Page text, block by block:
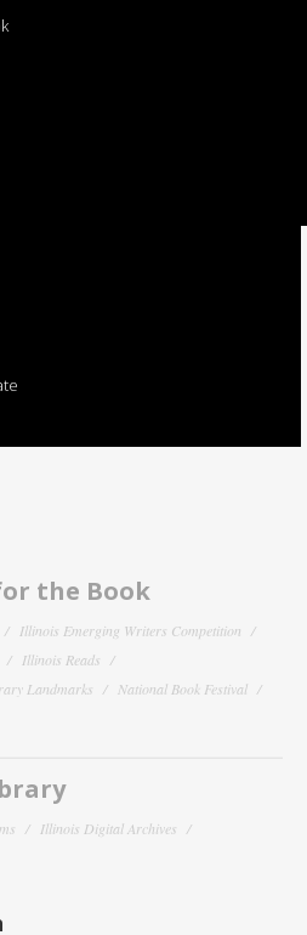
the Book
Illinois Emerging Writers Competition
Illinois Reads
Landmarks
National Book Festival
Illinois Digital Archives